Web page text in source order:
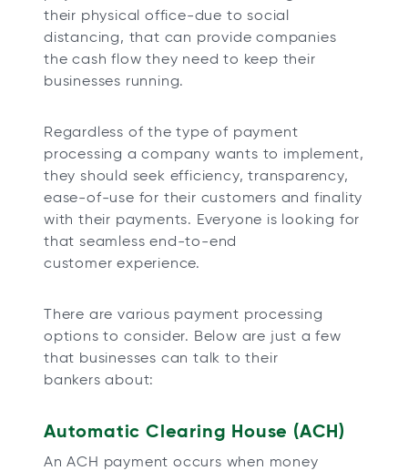
their physical office-due to social
distancing, that can provide companies
the cash flow they need to keep their
businesses running.
Regardless of the type of payment
processing a company wants to implement,
they should seek efficiency, transparency,
ease-of-use for their customers and finality
with their payments. Everyone is looking for
that seamless end-to-end
customer experience.
There are various payment processing
options to consider. Below are just a few
that businesses can talk to their
bankers about:
Automatic Clearing House (ACH)
An ACH payment occurs when money